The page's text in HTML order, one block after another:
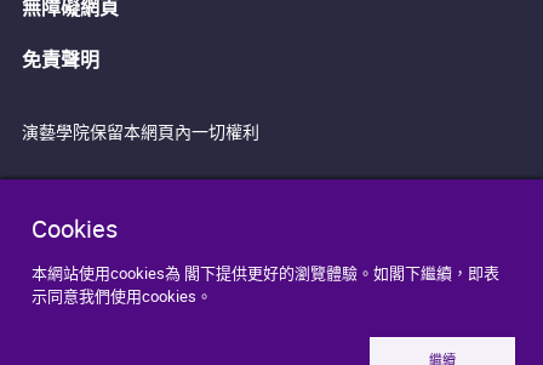
Cookies
本網站使用cookies為 閣下提供更好的瀏覽體驗。如閣下繼續，即表
示同意我們使用cookies。
繼續
無障礙網頁
免責聲明
演藝學院保留本網頁內一切權利